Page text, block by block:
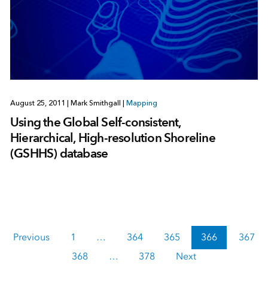
August 25, 2011 Mark Smithgall Mapping
Using the Global Self-consistent,
Hierarchical, High-resolution Shoreline
(GSHHS) database
Previous 1 … 364 365 366
367
368
… 378 Next